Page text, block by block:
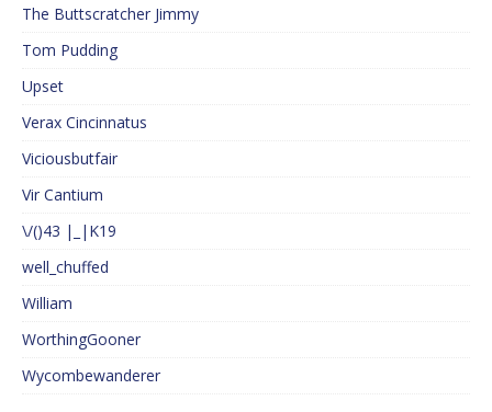
The Buttscratcher Jimmy
Tom Pudding
Upset
Verax Cincinnatus
Viciousbutfair
Vir Cantium
\/()43 |_|K19
well_chuffed
William
WorthingGooner
Wycombewanderer